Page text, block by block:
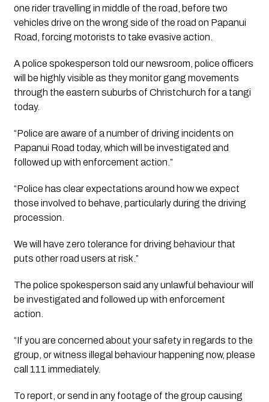
one rider travelling in middle of the road, before two
vehicles drive on the wrong side of the road on Papanui
Road, forcing motorists to take evasive action.
A police spokesperson told our newsroom, police officers
will be highly visible as they monitor gang movements
through the eastern suburbs of Christchurch for a tangi
today.
“Police are aware of a number of driving incidents on
Papanui Road today, which will be investigated and
followed up with enforcement action.”
“Police has clear expectations around how we expect
those involved to behave, particularly during the driving
procession.
We will have zero tolerance for driving behaviour that
puts other road users at risk.”
The police spokesperson said any unlawful behaviour will
be investigated and followed up with enforcement
action.
“If you are concerned about your safety in regards to the
group, or witness illegal behaviour happening now, please
call 111 immediately.
To report, or send in any footage of the group causing